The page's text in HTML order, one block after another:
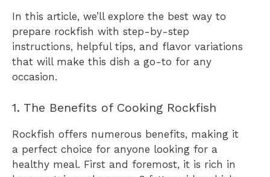
In this article, we’ll explore the best way to
prepare rockfish with step-by-step
instructions, helpful tips, and flavor variations
that will make this dish a go-to for any
occasion.
1. The Benefits of Cooking Rockfish
Rockfish offers numerous benefits, making it
a perfect choice for anyone looking for a
healthy meal. First and foremost, it is rich in